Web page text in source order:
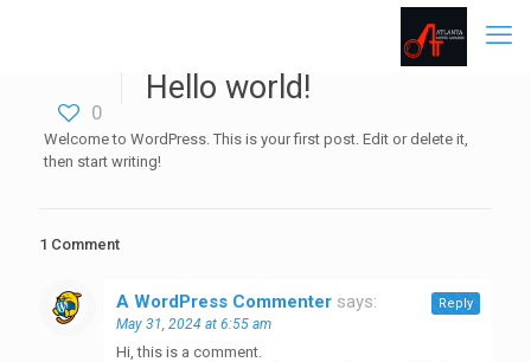
0
Hello world!
Welcome to WordPress. This is your first post. Edit or delete it,
then start writing!
1 Comment
A WordPress Commenter says:
May 31, 2024 at 6:55 am
Hi, this is a comment.
Reply